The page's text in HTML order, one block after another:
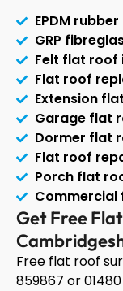
EPDM
GRP
Felt flat roof
Flat roof
Extension
Garage flat
Dormer flat
Flat roof
Porch flat
Get Free
Free flat roof
859867 or